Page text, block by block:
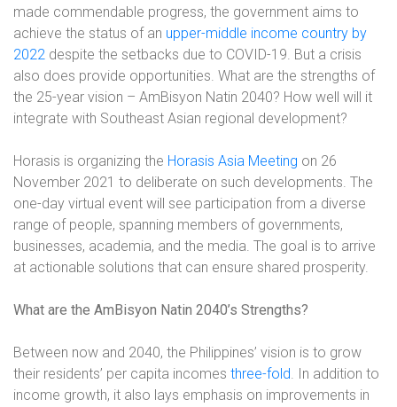
made commendable progress, the government aims to
achieve the status of an upper-middle income country by
2022 despite the setbacks due to COVID-19. But a crisis
also does provide opportunities. What are the strengths of
the 25-year vision – AmBisyon Natin 2040? How well will it
integrate with Southeast Asian regional development?
Horasis is organizing the Horasis Asia Meeting on 26
November 2021 to deliberate on such developments. The
one-day virtual event will see participation from a diverse
range of people, spanning members of governments,
businesses, academia, and the media. The goal is to arrive
at actionable solutions that can ensure shared prosperity.
What are the AmBisyon Natin 2040’s Strengths?
Between now and 2040, the Philippines’ vision is to grow
their residents’ per capita incomes three-fold. In addition to
income growth, it also lays emphasis on improvements in